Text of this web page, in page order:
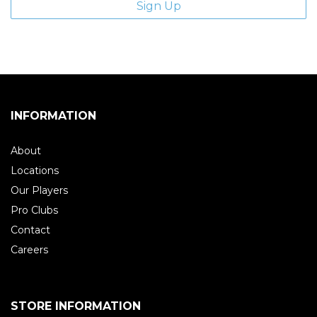
INFORMATION
About
Locations
Our Players
Pro Clubs
Contact
Careers
STORE INFORMATION